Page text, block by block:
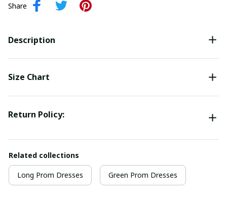
Share
Description
Size Chart
Return Policy:
Related collections
Long Prom Dresses Green Prom Dresses